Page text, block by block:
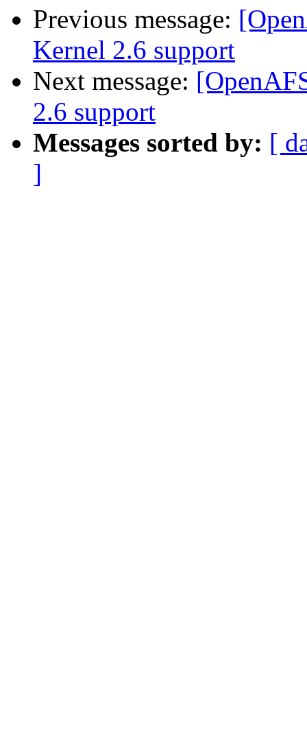
Previous message:
Kernel 2.6 support
Next message:
2.6 support
Messages sorted by: [
]